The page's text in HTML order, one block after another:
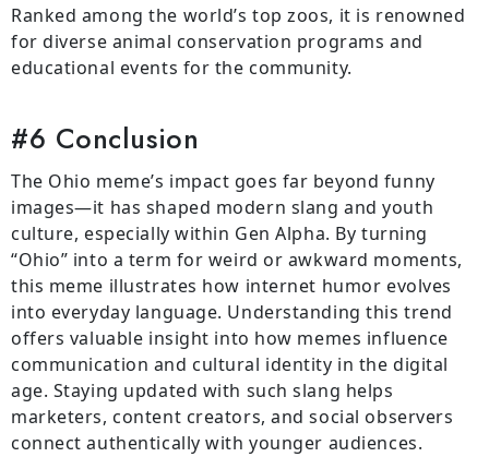
Ranked among the world’s top zoos, it is renowned
for diverse animal conservation programs and
educational events for the community.
#6 Conclusion
The Ohio meme’s impact goes far beyond funny
images—it has shaped modern slang and youth
culture, especially within Gen Alpha. By turning
“Ohio” into a term for weird or awkward moments,
this meme illustrates how internet humor evolves
into everyday language. Understanding this trend
offers valuable insight into how memes influence
communication and cultural identity in the digital
age. Staying updated with such slang helps
marketers, content creators, and social observers
connect authentically with younger audiences.